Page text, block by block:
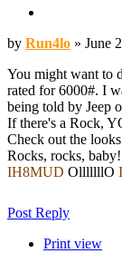
Post
by Run4lo » June
You might want to
rated for 6000#. I
being told by Jeep
If there's a Rock,
Check out the
Rocks, rocks, baby!
IH8MUD OlllllllO
Top
Post Reply
Print view